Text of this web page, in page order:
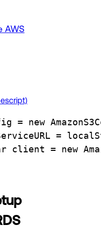
AWS
= new
=
client = new